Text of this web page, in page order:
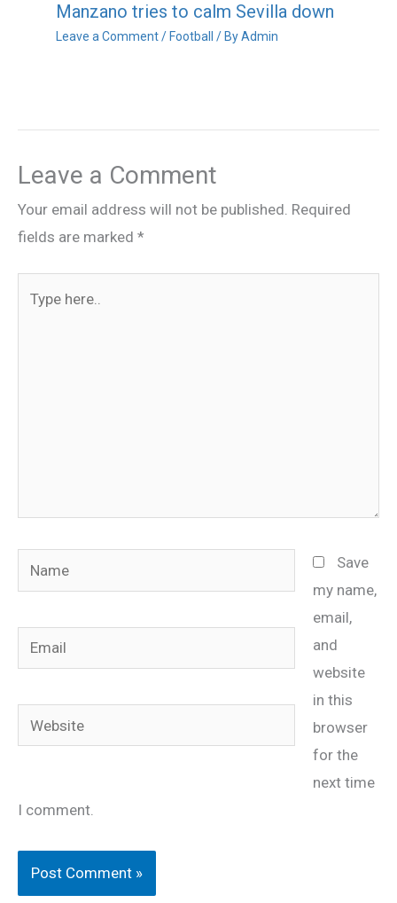
Manzano tries to calm Sevilla down
Leave a Comment / Football / ByAdmin
Leave a Comment
Your email address will not be published. Required
fields are marked *
Name
Email
Website
Save
my name,
email,
and
website
in this
browser
for the
next time
I comment.